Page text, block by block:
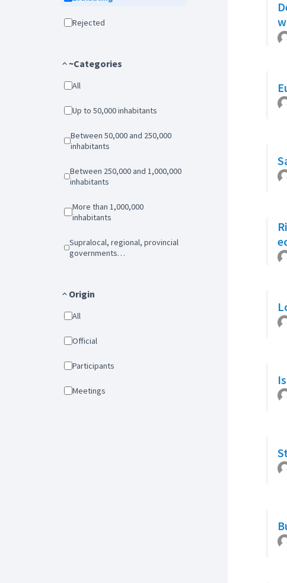
Rejected
~Categories
All
Up to 50,000 inhabitants
Between 50,000 and 250,000
inhabitants
Between 250,000 and 1,000,000
inhabitants
More than 1,000,000
inhabitants
Supralocal, regional, provincial
governments…
Origin
All
Official
Participants
Meetings